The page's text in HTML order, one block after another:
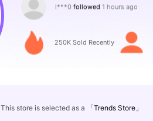
m***1is browsing
250K Sold Recently
This store is selected as a 「Trends Store」